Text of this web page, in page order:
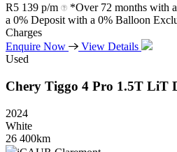
R5 139 p/m
*Over 72 months with
a 0% Deposit with a 0% Balloon
Charges
Enquire Now
View Details
Used
Chery Tiggo 4 Pro 1.5T LiT
2024
White
26 400km